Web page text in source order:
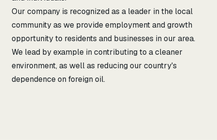
Our company is recognized as a leader in the local
community as we provide employment and growth
opportunity to residents and businesses in our area.
We lead by example in contributing to a cleaner
environment, as well as reducing our country's
dependence on foreign oil.